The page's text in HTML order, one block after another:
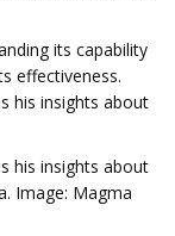
its capability
effectiveness.
his insights about
his insights about
Image: Magma